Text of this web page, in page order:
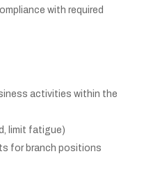
with required
activities within the
limit fatigue)
for branch positions